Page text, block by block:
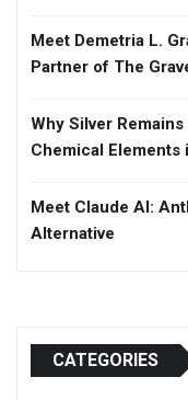
Meet Demetria L.
Partner of The
Why Silver
Chemical Elements
Meet Claude AI:
Alternative
CATEGORIES